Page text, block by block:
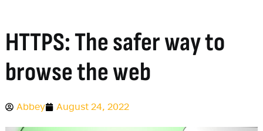
HTTPS: The safer way to
browse the web
Abbey August 24, 2022